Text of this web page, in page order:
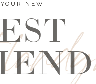
YOUR NEW